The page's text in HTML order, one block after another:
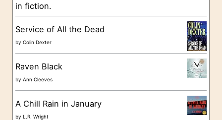
in fiction.
Service of All the Dead
byColin Dexter
Raven Black
byAnn Cleeves
A Chill Rain in January
byL.R. Wright